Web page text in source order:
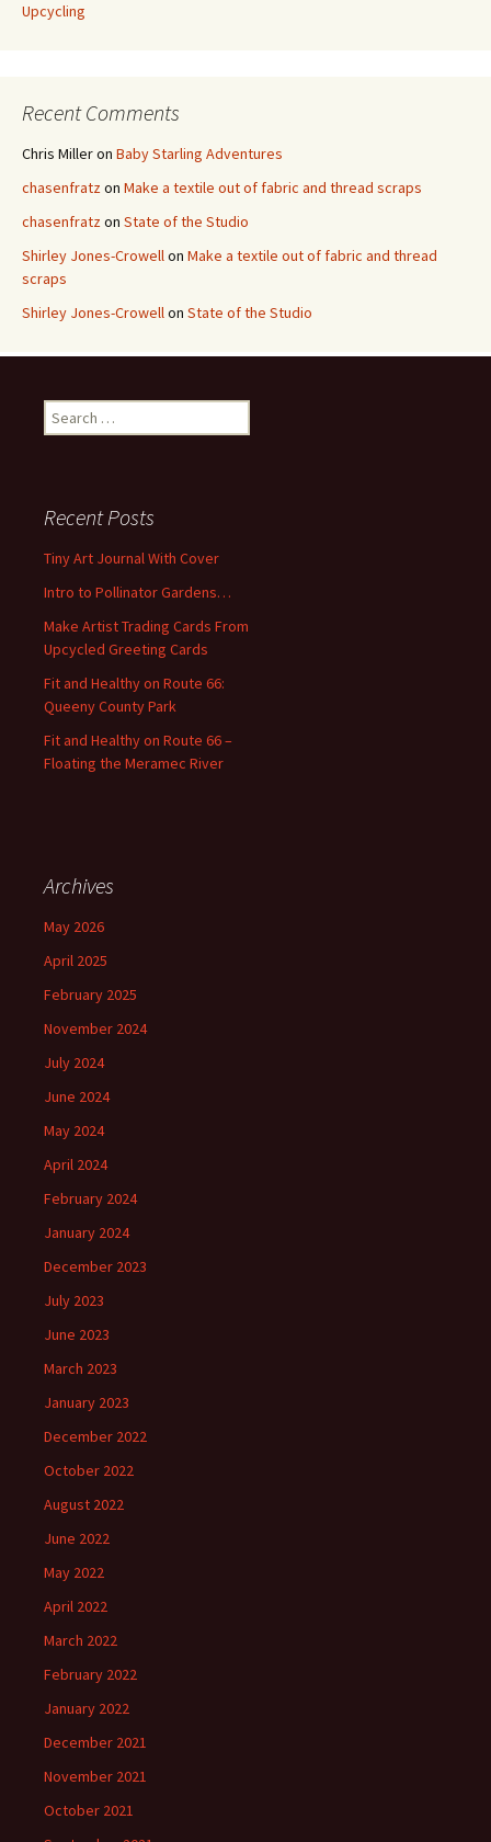
Upcycling
Recent Comments
Chris Milleron Baby Starling Adventures
chasenfratzon Make a textile out of fabric and thread scraps
chasenfratzon State of the Studio
Shirley Jones-Crowellon Make a textile out of fabric and thread
scraps
Shirley Jones-Crowellon State of the Studio
e
h
f
r
:
Recent Posts
Tiny Art Journal With Cover
Intro to Pollinator Gardens…
Make Artist Trading Cards From
Upcycled Greeting Cards
Fit and Healthy on Route 66:
Queeny County Park
Fit and Healthy on Route 66 –
Floating the Meramec River
Archives
May 2026
April 2025
February 2025
November 2024
July 2024
June 2024
May 2024
April 2024
February 2024
January 2024
December 2023
July 2023
June 2023
March 2023
January 2023
December 2022
October 2022
August 2022
June 2022
May 2022
April 2022
March 2022
February 2022
January 2022
December 2021
November 2021
October 2021